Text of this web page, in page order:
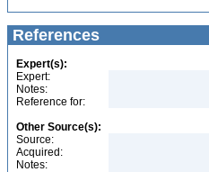
References
Expert(s):
Expert:
Notes:
Reference for:
Other Source(s):
Source:
Acquired:
Notes: